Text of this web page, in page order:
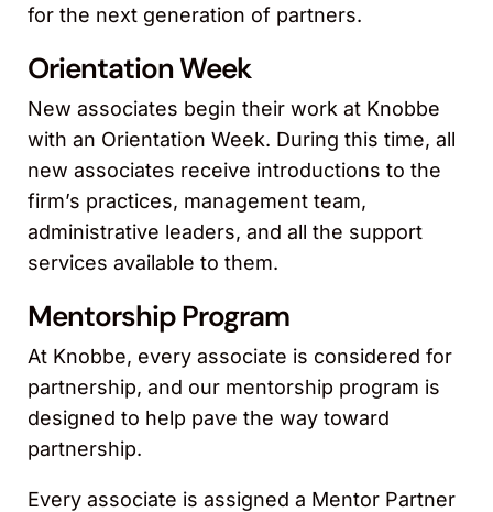
for the next generation of partners.
Orientation Week
New associates begin their work at Knobbe
with an Orientation Week. During this time, all
new associates receive introductions to the
firm’s practices, management team,
administrative leaders, and all the support
services available to them.
Mentorship Program
At Knobbe, every associate is considered for
partnership, and our mentorship program is
designed to help pave the way toward
partnership.
Every associate is assigned a Mentor Partner